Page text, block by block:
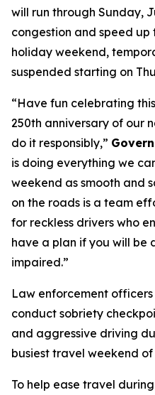
will run through Sunday,
congestion and speed
holiday weekend,
suspended starting on
“Have fun celebrating
250th anniversary of our
do it responsibly,”
is doing everything we
weekend as smooth and
on the roads is a team
for reckless drivers who
have a plan if you will be
impaired.”
Law enforcement
conduct sobriety
and aggressive driving
busiest travel weekend of
To help ease travel